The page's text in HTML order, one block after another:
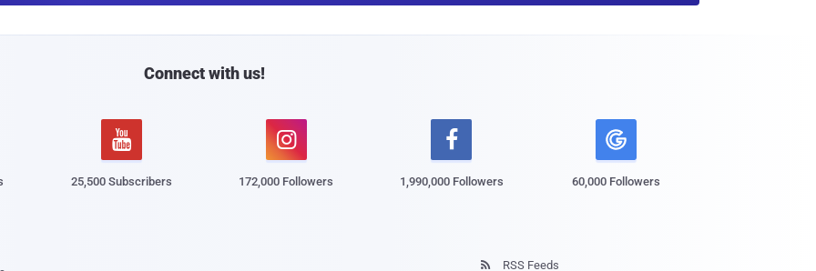
l
Connect with us!

25,500 Subscribers

172,000 Followers

1,990,000 Followers 60,000 Followers
 RSS Feeds